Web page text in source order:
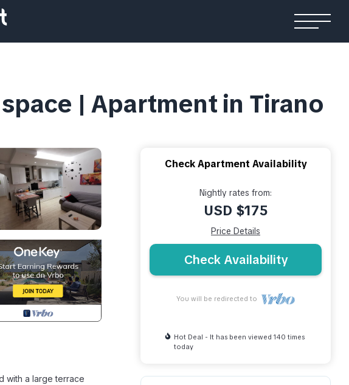
| Apartment in Tirano
with a large terrace
Check Apartment Availability
Nightly rates from:
USD $175
Price Details
Check Availability
You will be redirected to
Hot Deal - It has been viewed 140 times
today